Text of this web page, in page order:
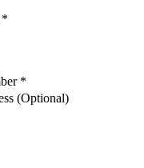
*
*
(Optional)